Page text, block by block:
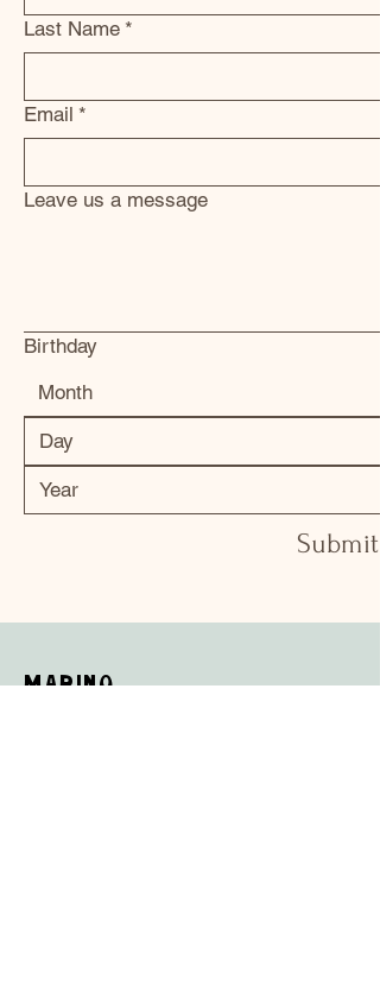
Last Name *
Email *
Leave us a message
Birthday
Submit
Marino